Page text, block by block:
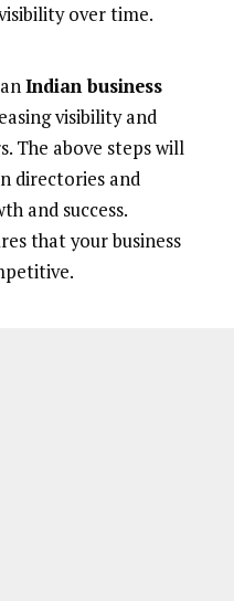
over time.
Indian business
visibility and
The above steps will
directories and
and success.
that your business